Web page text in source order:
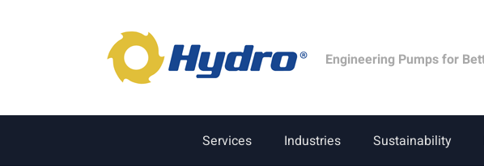
Engineering Pumps for
Services Industries Sustainability